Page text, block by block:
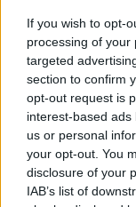
If you wish to opt-
processing of your
targeted
section to confirm
opt-out request is
interest-based
us or personal
your opt-out. You
disclosure of your
IAB’s list of